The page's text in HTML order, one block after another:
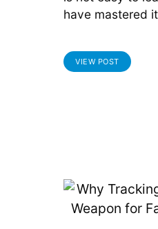
have mastered
VIEW POST